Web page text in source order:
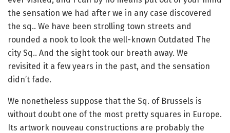
the sensation we had after we in any case discovered
the sq.. We have been strolling town streets and
rounded a nook to look the well-known Outdated The
city Sq.. And the sight took our breath away. We
revisited it a few years in the past, and the sensation
didn’t fade.
We nonetheless suppose that the Sq. of Brussels is
without doubt one of the most pretty squares in Europe.
Its artwork nouveau constructions are probably the